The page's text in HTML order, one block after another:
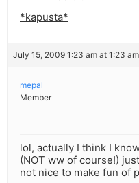
*kapusta*
July 15, 2009 1:23 am at 1:23 am
mepal
Member
lol, actually I think I
(NOT ww of course!)
not nice to make fun of